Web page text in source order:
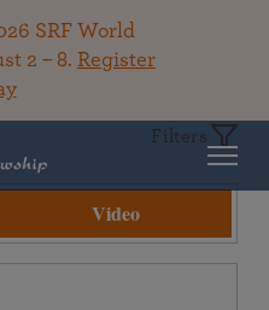
SRF World
2 – 8. Register
Filters
Video